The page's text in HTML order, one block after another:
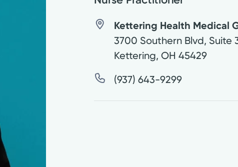
Kettering Health Medical
3700 Southern Blvd, Suite
Kettering,OH 45429
(937) 643-9299